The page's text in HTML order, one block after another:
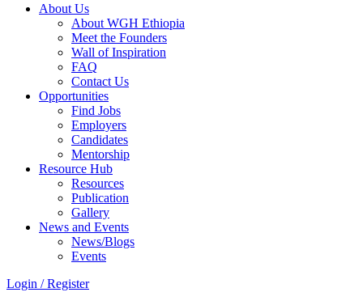
About Us
About WGH Ethiopia
Meet the Founders
Wall of Inspiration
FAQ
Contact Us
Opportunities
Find Jobs
Employers
Candidates
Mentorship
Resource Hub
Resources
Publication
Gallery
News and Events
News/Blogs
Events
Login / Register